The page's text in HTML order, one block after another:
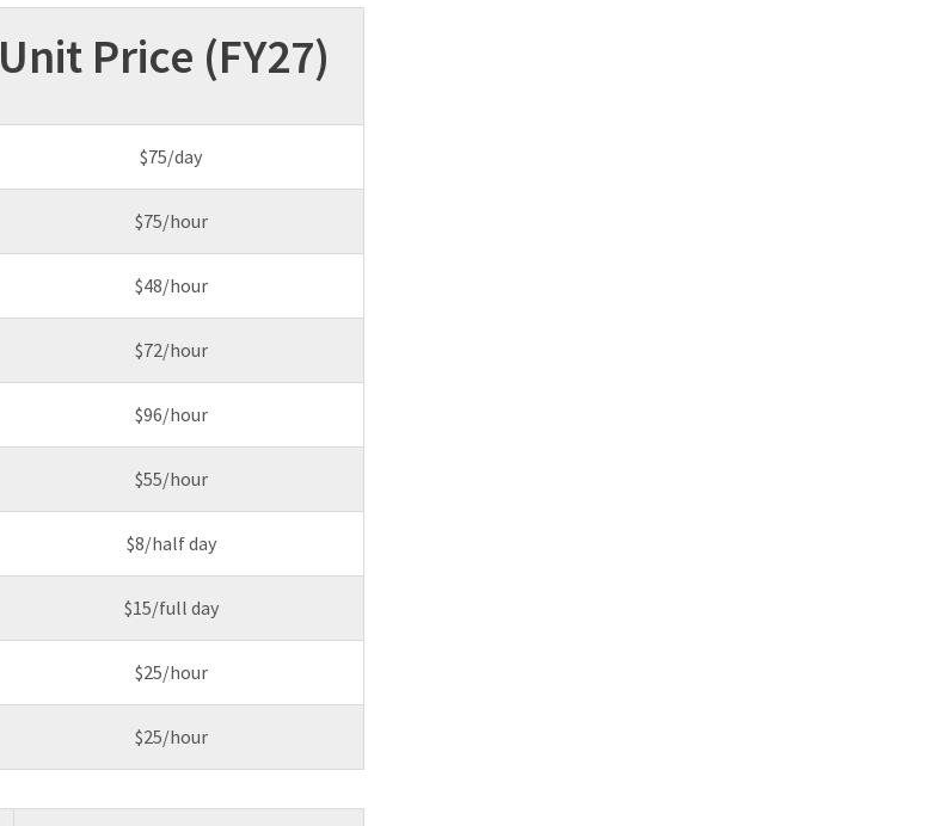
Unit Price (FY27)
$75/day
$75/hour
$48/hour
$72/hour
$96/hour
$55/hour
$8/half day
$15/full day
$25/hour
$25/hour